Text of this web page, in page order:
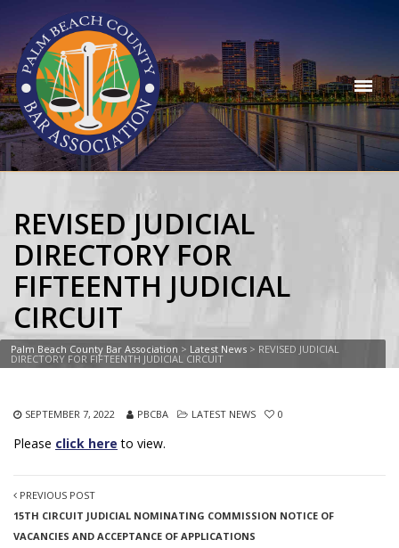
REVISED JUDICIAL
DIRECTORY FOR
FIFTEENTH JUDICIAL
CIRCUIT
Palm Beach County Bar Association > Latest News > REVISED JUDICIAL
DIRECTORY FOR FIFTEENTH JUDICIAL CIRCUIT
SEPTEMBER 7, 2022 PBCBA LATEST NEWS 0
Please click here to view.
PREVIOUS POST
15TH CIRCUIT JUDICIAL NOMINATING COMMISSION NOTICE OF
VACANCIES AND ACCEPTANCE OF APPLICATIONS